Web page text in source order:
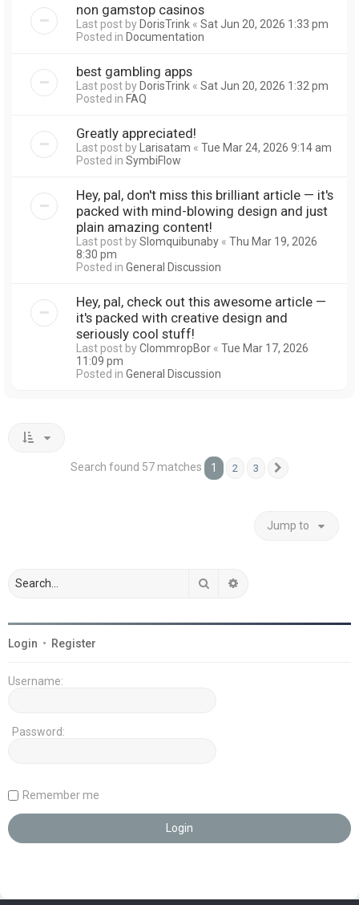
non gamstop casinos
Last post byDorisTrink « Sat Jun 20, 2026 1:33 pm
Posted in Documentation
best gambling apps
Last post byDorisTrink « Sat Jun 20, 2026 1:32 pm
Posted in FAQ
Greatly appreciated!
Last post byLarisatam « Tue Mar 24, 2026 9:14 am
Posted in SymbiFlow
Hey, pal, don't miss this brilliant article — it's
packed with mind-blowing design and just
plain amazing content!
Last post bySlomquibunaby « Thu Mar 19, 2026
8:30 pm
Posted in General Discussion
Hey, pal, check out this awesome article —
it's packed with creative design and
seriously cool stuff!
Last post byClommropBor « Tue Mar 17, 2026
11:09 pm
Posted in General Discussion
Search found 57 matches 1 2 3
Jump to
Search
Login • Register
Username:
Password:
Remember me